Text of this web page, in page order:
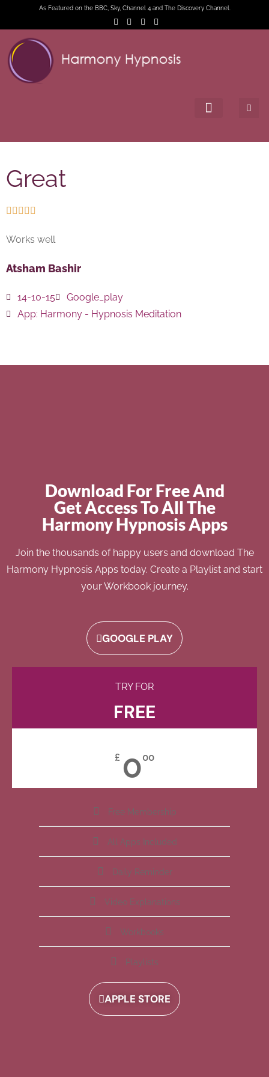
As Featured on the BBC, Sky, Channel 4 and The Discovery Channel.
Great
    
Works well
Atsham Bashir
14-10-15
Google_play
App: Harmony - Hypnosis Meditation
Download For Free And
Get Access To All The
Harmony Hypnosis Apps
Join the thousands of happy users and download The
Harmony Hypnosis Apps today. Create a Playlist and start
your Workbook journey.
GOOGLE PLAY
TRY FOR
FREE
£ 000
Free Membership
All Apps Included
Daily Reminder
Video Explanations
Workbooks
Playlists
APPLE STORE